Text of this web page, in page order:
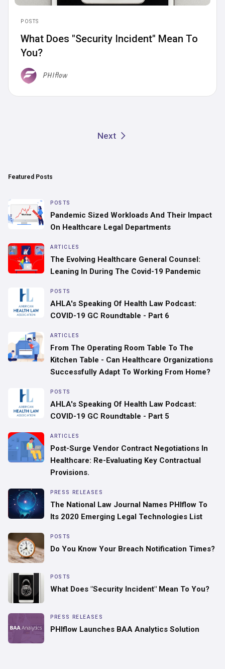
POSTS
What Does "Security Incident" Mean To
You?
PHIflow
Next
Featured Posts
POSTS
Pandemic Sized Workloads And Their Impact
On Healthcare Legal Departments
ARTICLES
‍The Evolving Healthcare General Counsel:
Leaning In During The Covid-19 Pandemic
POSTS
AHLA's Speaking Of Health Law Podcast:
COVID-19 GC Roundtable - Part 6
ARTICLES
From The Operating Room Table To The
Kitchen Table - Can Healthcare Organizations
Successfully Adapt To Working From Home?
POSTS
AHLA's Speaking Of Health Law Podcast:
COVID-19 GC Roundtable - Part 5
ARTICLES
Post-Surge Vendor Contract Negotiations In
Healthcare: Re-Evaluating Key Contractual
Provisions.
PRESS RELEASES
The National Law Journal Names PHIflow To
Its 2020 Emerging Legal Technologies List
POSTS
Do You Know Your Breach Notification Times?
POSTS
What Does "Security Incident" Mean To You?
PRESS RELEASES
PHIflow Launches BAA Analytics Solution